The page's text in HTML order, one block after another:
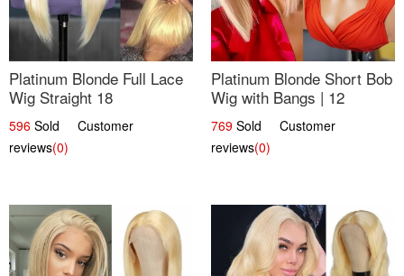
Platinum Blonde Full Lace
Wig Straight 18
596 Sold Customer
reviews(0)
Platinum Blonde Short Bob
Wig with Bangs | 12
769 Sold Customer
reviews(0)